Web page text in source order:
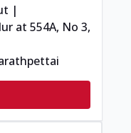
|
at 554A, No 3,